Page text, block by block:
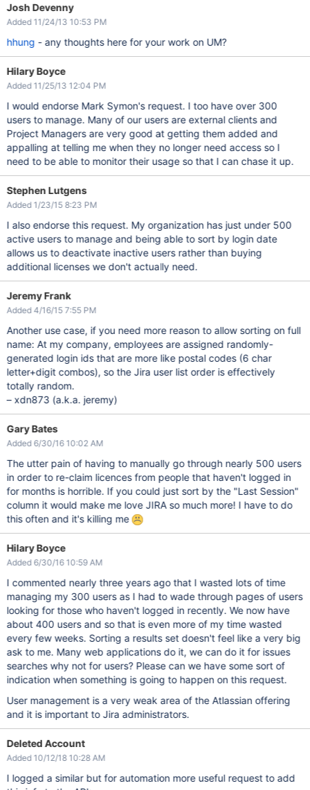
Josh Devenny
Added 11/24/13 10:53 PM
hhung - any thoughts here for your work on UM?
Hilary Boyce
Added 11/25/13 12:04 PM
I would endorse Mark Symon's request. I too have over 300
users to manage. Many of our users are external clients and
Project Managers are very good at getting them added and
appalling at telling me when they no longer need access so I
need to be able to monitor their usage so that I can chase it up.
Stephen Lutgens
Added 1/23/15 8:23 PM
I also endorse this request. My organization has just under 500
active users to manage and being able to sort by login date
allows us to deactivate inactive users rather than buying
additional licenses we don't actually need.
Jeremy Frank
Added 4/16/15 7:55 PM
Another use case, if you need more reason to allow sorting on full
name: At my company, employees are assigned randomly-
generated login ids that are more like postal codes (6 char
letter+digit combos), so the Jira user list order is effectively
totally random.
– xdn873 (a.k.a. jeremy)
Gary Bates
Added 6/30/16 10:02 AM
The utter pain of having to manually go through nearly 500 users
in order to re-claim licences from people that haven't logged in
for months is horrible. If you could just sort by the "Last Session"
column it would make me love JIRA so much more! I have to do
this often and it's killing me
Hilary Boyce
Added 6/30/16 10:59 AM
I commented nearly three years ago that I wasted lots of time
managing my 300 users as I had to wade through pages of users
looking for those who haven't logged in recently. We now have
about 400 users and so that is even more of my time wasted
every few weeks. Sorting a results set doesn't feel like a very big
ask to me. Many web applications do it, we can do it for issues
searches why not for users? Please can we have some sort of
indication when something is going to happen on this request.
User management is a very weak area of the Atlassian offering
and it is important to Jira administrators.
Deleted Account
Added 10/12/18 10:28 AM
I logged a similar but for automation more useful request to add